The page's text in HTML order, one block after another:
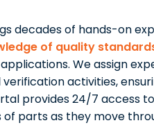
decades of hands-on
of quality
We assign
activities,
provides 24/7 access
parts as they move